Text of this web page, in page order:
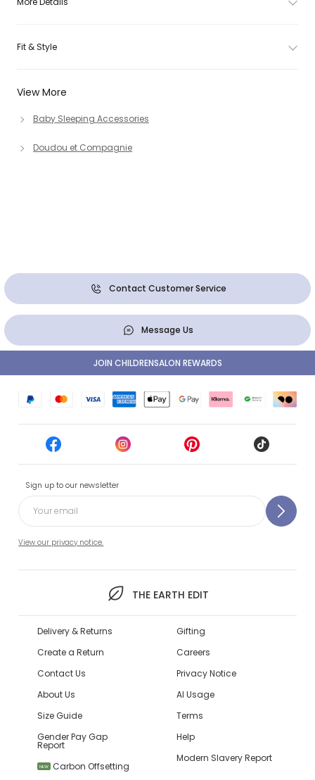
View More
Baby Sleeping Accessories
Doudou et Compagnie
Fit & Style
Contact Customer Service
Message Us
Sign up to our newsletter
View our privacy notice.
THE EARTH EDIT
JOIN CHILDRENSALON REWARDS
Delivery & Returns
Create a Return
Contact Us
About Us
Size Guide
Gender Pay Gap
Report
NEW Carbon Offsetting
Gifting
Careers
Privacy Notice
AI Usage
Terms
Help
Modern Slavery Report